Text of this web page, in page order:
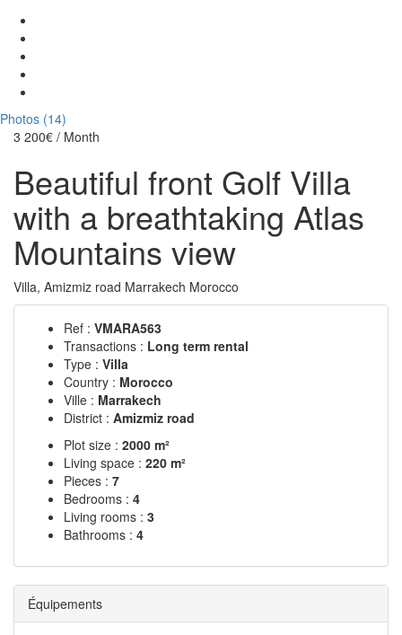
Photos (14)
3 200€ / Month
Beautiful front Golf Villa
with a breathtaking Atlas
Mountains view
Villa, Amizmiz road Marrakech Morocco
Ref : VMARA563
Transactions : Long term rental
Type : Villa
Country : Morocco
Ville : Marrakech
District : Amizmiz road
Plot size : 2000 m²
Living space : 220 m²
Pieces : 7
Bedrooms : 4
Living rooms : 3
Bathrooms : 4
Équipements